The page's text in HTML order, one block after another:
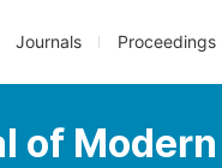
Journals Proceedings
of